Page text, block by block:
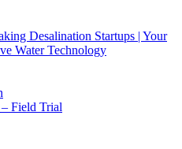
Desalination Startups | Your
Water Technology
Field Trial